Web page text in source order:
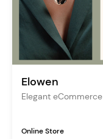
Elowen
Elegant
Online Store